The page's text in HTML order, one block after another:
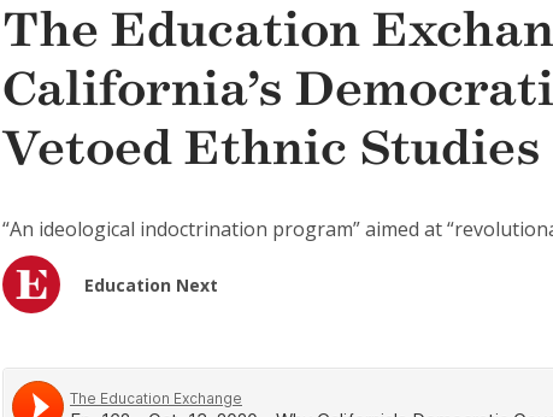
The Education
California’s
Vetoed Ethnic Studies
“An ideological indoctrination program” aimed at
Education Next